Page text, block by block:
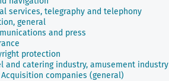
services, telegraphy and telephony
general
and press
protection
and catering industry, amusement industry
Acquisition companies (general)